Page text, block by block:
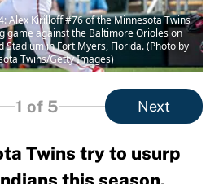
Alex Kirilloff #76 of the Minnesota Twins
game against the Baltimore Orioles on
Stadium in Fort Myers, Florida. (Photo by
Twins/Getty Images)
1 of 5 Next
Twins try to usurp